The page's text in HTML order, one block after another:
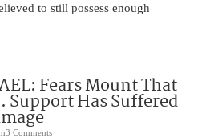
to still possess enough
Fears Mount That
Support Has Suffered
3 Comments